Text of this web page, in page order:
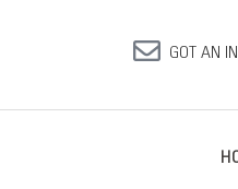
GOT AN